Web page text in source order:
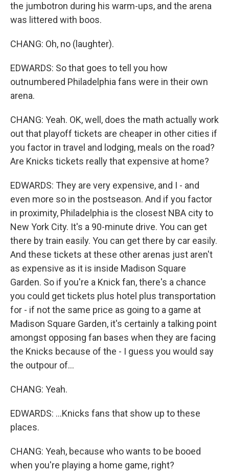
the jumbotron during his warm-ups, and the arena
was littered with boos.
CHANG: Oh, no (laughter).
EDWARDS: So that goes to tell you how
outnumbered Philadelphia fans were in their own
arena.
CHANG: Yeah. OK, well, does the math actually work
out that playoff tickets are cheaper in other cities if
you factor in travel and lodging, meals on the road?
Are Knicks tickets really that expensive at home?
EDWARDS: They are very expensive, and I - and
even more so in the postseason. And if you factor
in proximity, Philadelphia is the closest NBA city to
New York City. It's a 90-minute drive. You can get
there by train easily. You can get there by car easily.
And these tickets at these other arenas just aren't
as expensive as it is inside Madison Square
Garden. So if you're a Knick fan, there's a chance
you could get tickets plus hotel plus transportation
for - if not the same price as going to a game at
Madison Square Garden, it's certainly a talking point
amongst opposing fan bases when they are facing
the Knicks because of the - I guess you would say
the outpour of...
CHANG: Yeah.
EDWARDS: ...Knicks fans that show up to these
places.
CHANG: Yeah, because who wants to be booed
when you're playing a home game, right?